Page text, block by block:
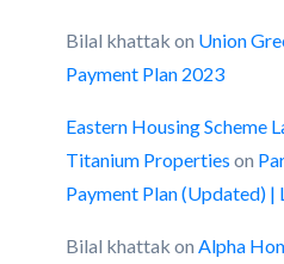
Bilal khattak on Union
Payment Plan 2023
Eastern Housing Scheme
Titanium Properties on
Payment Plan (Updated) |
Bilal khattak on Alpha